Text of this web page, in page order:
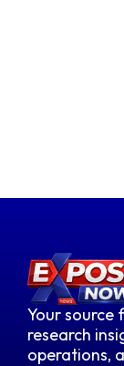
Your source
research
operations,